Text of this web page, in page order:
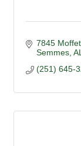
7845
Semmes AL
(251) 645-